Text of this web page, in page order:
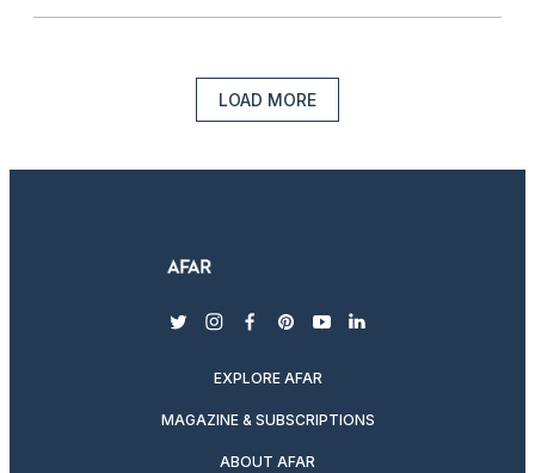
LOAD MORE
twitterinstagram
facebook
pinterest
youtubelinkedin
EXPLORE AFAR
MAGAZINE & SUBSCRIPTIONS
ABOUT AFAR